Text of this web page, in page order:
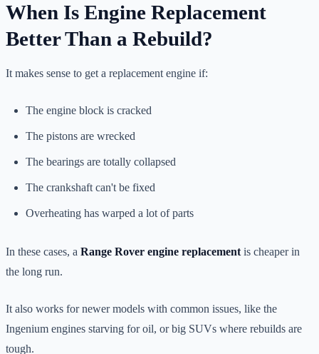
When Is Engine Replacement
Better Than a Rebuild?
It makes sense to get a replacement engine if:
The engine block is cracked
The pistons are wrecked
The bearings are totally collapsed
The crankshaft can't be fixed
Overheating has warped a lot of parts
In these cases, a Range Rover engine replacement is cheaper in
the long run.
It also works for newer models with common issues, like the
Ingenium engines starving for oil, or big SUVs where rebuilds are
tough.